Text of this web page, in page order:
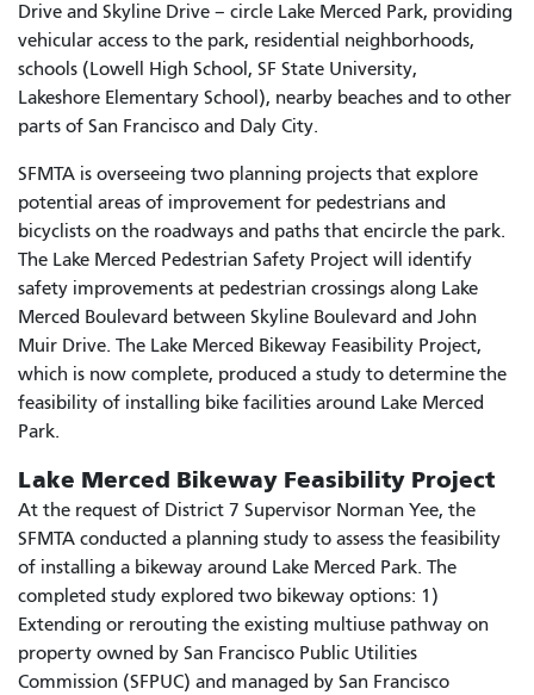
Drive and Skyline Drive – circle Lake Merced Park, providing
vehicular access to the park, residential neighborhoods,
schools (Lowell High School, SF State University,
Lakeshore Elementary School), nearby beaches and to other
parts of San Francisco and Daly City.
SFMTA is overseeing two planning projects that explore
potential areas of improvement for pedestrians and
bicyclists on the roadways and paths that encircle the park.
The Lake Merced Pedestrian Safety Project will identify
safety improvements at pedestrian crossings along Lake
Merced Boulevard between Skyline Boulevard and John
Muir Drive. The Lake Merced Bikeway Feasibility Project,
which is now complete, produced a study to determine the
feasibility of installing bike facilities around Lake Merced
Park.
Lake Merced Bikeway Feasibility Project
At the request of District 7 Supervisor Norman Yee, the
SFMTA conducted a planning study to assess the feasibility
of installing a bikeway around Lake Merced Park. The
completed study explored two bikeway options: 1)
Extending or rerouting the existing multiuse pathway on
property owned by San Francisco Public Utilities
Commission (SFPUC) and managed by San Francisco